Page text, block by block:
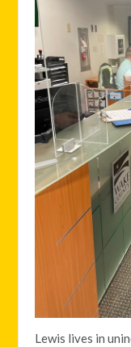
Lewis lives in